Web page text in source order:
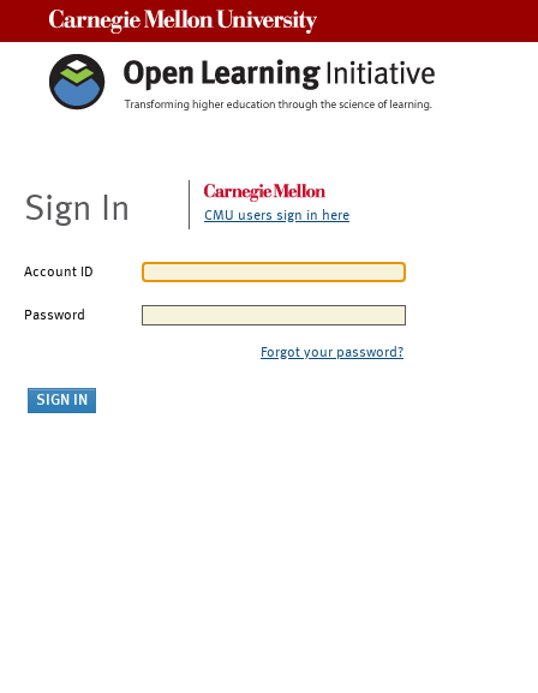
Sign In CMU users sign in here
Account ID
Password
Forgot your password?